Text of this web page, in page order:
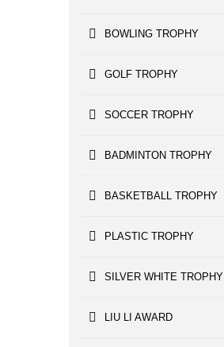
BOWLING TROPHY
GOLF TROPHY
SOCCER TROPHY
BADMINTON TROPHY
BASKETBALL TROPHY
PLASTIC TROPHY
SILVER WHITE TROPHY
LIU LI AWARD